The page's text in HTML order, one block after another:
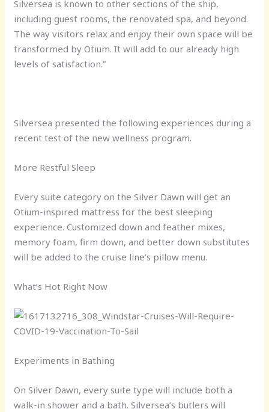
Silversea is known to other sections of the ship,
including guest rooms, the renovated spa, and beyond.
The way visitors relax and enjoy their own space will be
transformed by Otium. It will add to our already high
levels of satisfaction.”
Silversea presented the following experiences during a
recent test of the new wellness program.
More Restful Sleep
Every suite category on the Silver Dawn will get an
Otium-inspired mattress for the best sleeping
experience. Customized down and feather mixes,
memory foam, firm down, and better down substitutes
will be added to the cruise line’s pillow menu.
What’s Hot Right Now
Experiments in Bathing
On Silver Dawn, every suite type will include both a
walk-in shower and a bath. Silversea’s butlers will